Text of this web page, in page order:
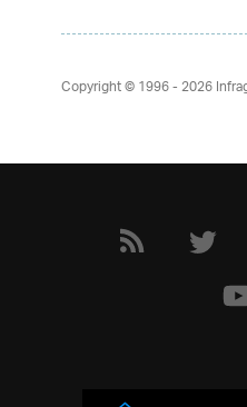
Copyright © 1996 - 2026